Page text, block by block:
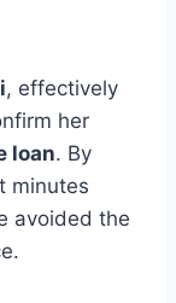
, effectively
her
loan. By
minutes
avoided the